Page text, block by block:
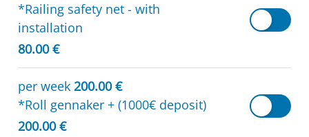
*Railing safety net - with
installation
80.00 €
per week 200.00 €
*Roll gennaker + (1000€ deposit)
200.00 €